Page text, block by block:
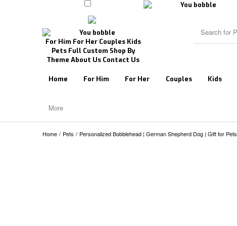
For Him For Her Couples Kids
Pets Full Custom Shop By
Theme About Us Contact Us
Home For Him For Her Couples Kids
More
Home / Pets / Personalized Bobblehead | German Shepherd Dog | Gift for Pets